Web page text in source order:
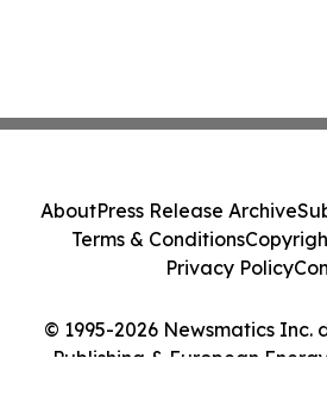
© 1995-2026 Newsmatics Inc.
Publishing & European
AboutPress Release Archive
Terms & Conditions
Privacy Policy